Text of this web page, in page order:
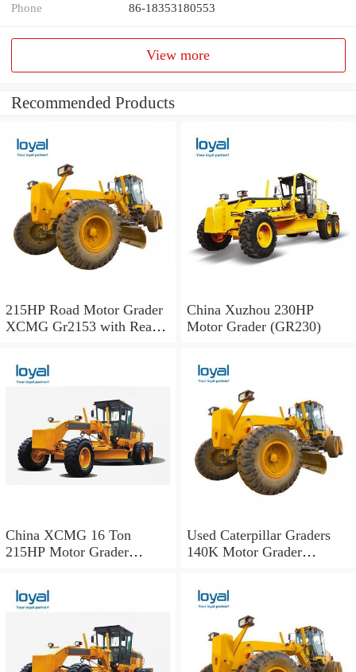
Phone 86-18353180553
View more
Recommended Products
215HP Road Motor Grader
XCMG Gr2153 with Rear
China Xuzhou 230HP
Motor Grader (GR230)
China XCMG 16 Ton
215HP Motor Grader
Used Caterpillar Graders
140K Motor Grader